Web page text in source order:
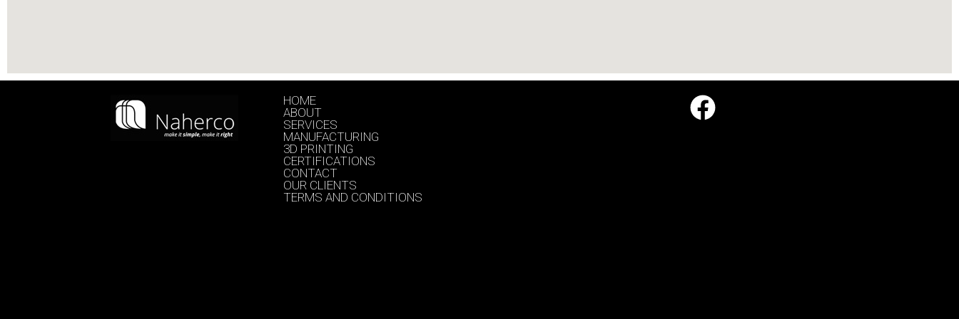
HOME
ABOUT
SERVICES
MANUFACTURING
3D PRINTING
CERTIFICATIONS
CONTACT
OUR CLIENTS
TERMS AND CONDITIONS